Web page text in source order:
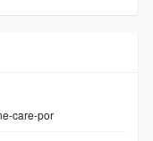
care-por